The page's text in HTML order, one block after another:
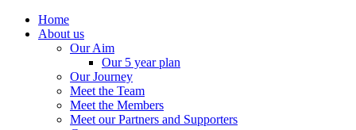
Home
About us
Our Aim
Our 5 year plan
Our Journey
Meet the Team
Meet the Members
Meet our Partners and Supporters